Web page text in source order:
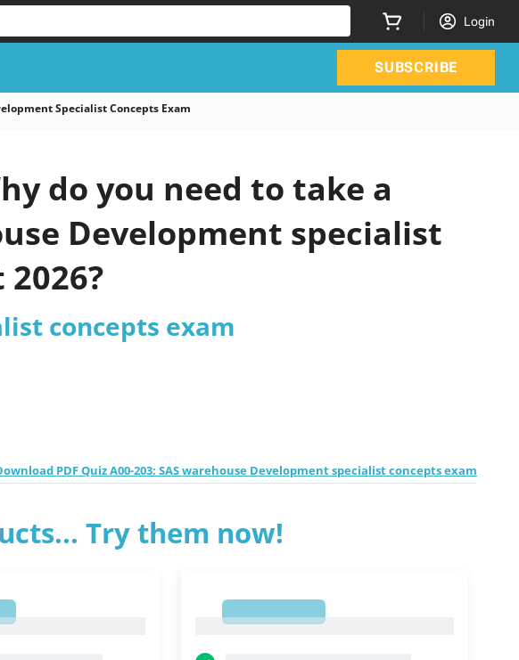
Login
SUBSCRIBE
Specialist Concepts Exam
do you need to take a
Development specialist
concepts exam
PDF Quiz A00-203: SAS warehouse Development specialist concepts exam
Try them now!